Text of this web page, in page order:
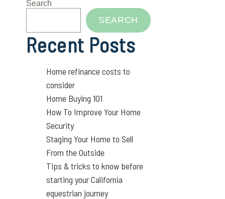
Search
SEARCH
Recent Posts
Home refinance costs to
consider
Home Buying 101
How To Improve Your Home
Security
Staging Your Home to Sell
From the Outside
Tips & tricks to know before
starting your California
equestrian journey